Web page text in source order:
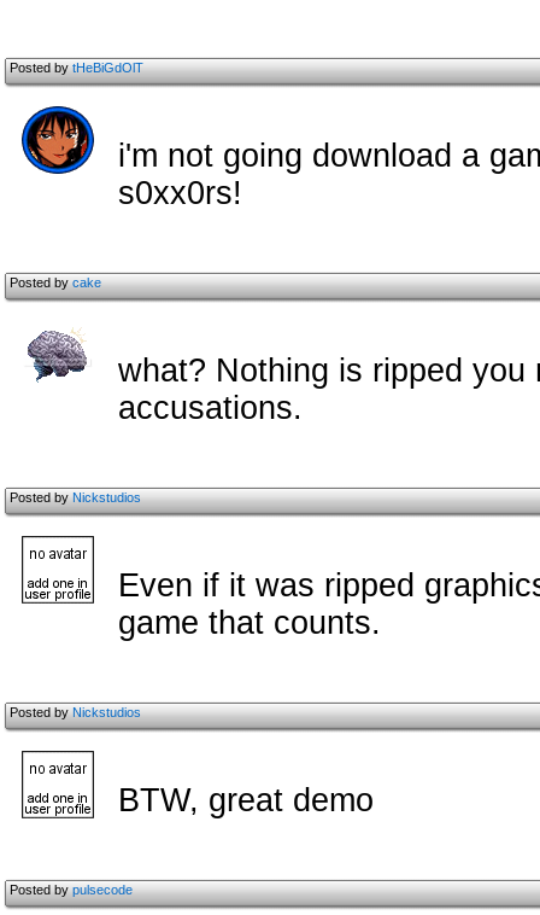
Posted bytHeBiGdOlT
i'm not going download a
s0xx0rs!
Posted bycake
what? Nothing is ripped
accusations.
Posted byNickstudios
Even if it was ripped
game that counts.
Posted byNickstudios
BTW, great demo
Posted bypulsecode